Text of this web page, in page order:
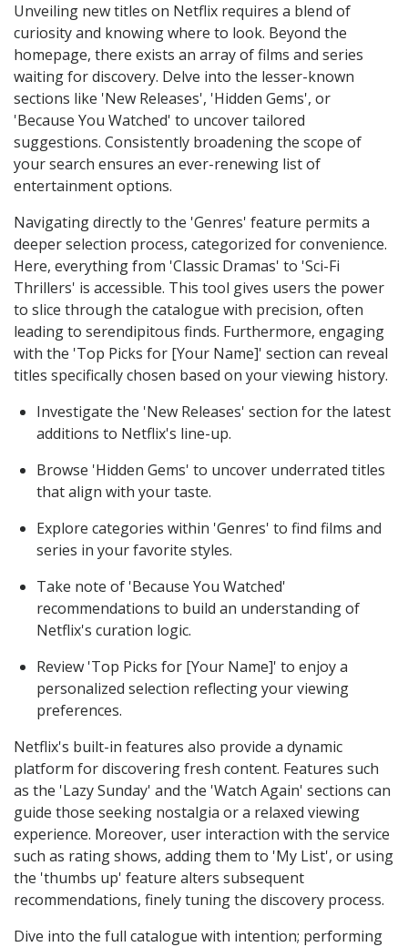
Unveiling new titles on Netflix requires a blend of
curiosity and knowing where to look. Beyond the
homepage, there exists an array of films and series
waiting for discovery. Delve into the lesser-known
sections like 'New Releases', 'Hidden Gems', or
'Because You Watched' to uncover tailored
suggestions. Consistently broadening the scope of
your search ensures an ever-renewing list of
entertainment options.
Navigating directly to the 'Genres' feature permits a
deeper selection process, categorized for convenience.
Here, everything from 'Classic Dramas' to 'Sci-Fi
Thrillers' is accessible. This tool gives users the power
to slice through the catalogue with precision, often
leading to serendipitous finds. Furthermore, engaging
with the 'Top Picks for [Your Name]' section can reveal
titles specifically chosen based on your viewing history.
Investigate the 'New Releases' section for the latest
additions to Netflix's line-up.
Browse 'Hidden Gems' to uncover underrated titles
that align with your taste.
Explore categories within 'Genres' to find films and
series in your favorite styles.
Take note of 'Because You Watched'
recommendations to build an understanding of
Netflix's curation logic.
Review 'Top Picks for [Your Name]' to enjoy a
personalized selection reflecting your viewing
preferences.
Netflix's built-in features also provide a dynamic
platform for discovering fresh content. Features such
as the 'Lazy Sunday' and the 'Watch Again' sections can
guide those seeking nostalgia or a relaxed viewing
experience. Moreover, user interaction with the service
such as rating shows, adding them to 'My List', or using
the 'thumbs up' feature alters subsequent
recommendations, finely tuning the discovery process.
Dive into the full catalogue with intention; performing